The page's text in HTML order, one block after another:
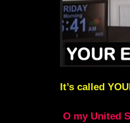
It’s called
O my United